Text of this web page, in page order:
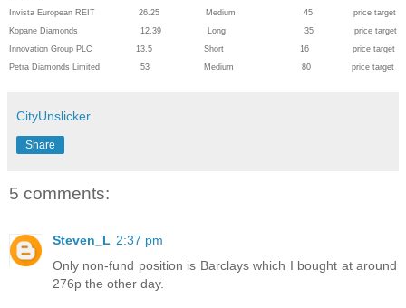
Invista European REIT 26.25 Medium 45 price target
Kopane Diamonds 12.39 Long 35 price target
Innovation Group PLC 13.5 Short 16 price target
Petra Diamonds Limited 53 Medium 80 price target
CityUnslicker
Share
5 comments:
Steven_L 2:37 pm
Only non-fund position is Barclays which I bought at around
276p the other day.